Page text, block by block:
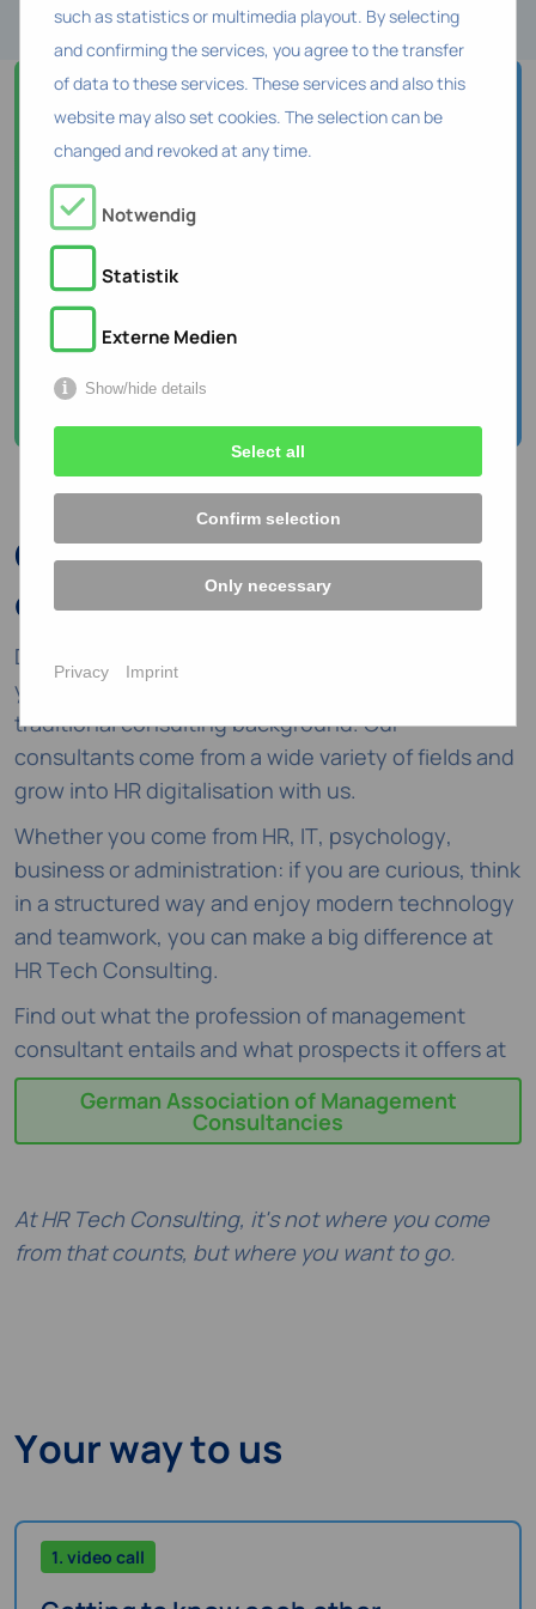
Curious to know who
is behind HR Tech
Consulting?
Meet our team!
Career change to HR
consulting
Do you want to shape rather than manage? Then
you've come to the right place even without a
traditional consulting background. Our
consultants come from a wide variety of fields and
grow into HR digitalisation with us.
Whether you come from HR, IT, psychology,
business or administration: if you are curious, think
in a structured way and enjoy modern technology
and teamwork, you can make a big difference at
HR Tech Consulting.
Find out what the profession of management
consultant entails and what prospects it offers at
German Association of Management
Consultancies
At HR Tech Consulting, it's not where you come
from that counts, but where you want to go.
Your way to us
1. video call
such as statistics or multimedia playout. By selecting
and confirming the services, you agree to the transfer
of data to these services. These services and also this
website may also set cookies. The selection can be
changed and revoked at any time.
Notwendig
Statistik
Externe Medien
Show/hide details
Only necessary
Confirm selection
Select all
Privacy Imprint